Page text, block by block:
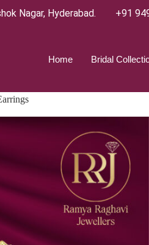
Nagar, Hyderabad. +91
Home Bridal